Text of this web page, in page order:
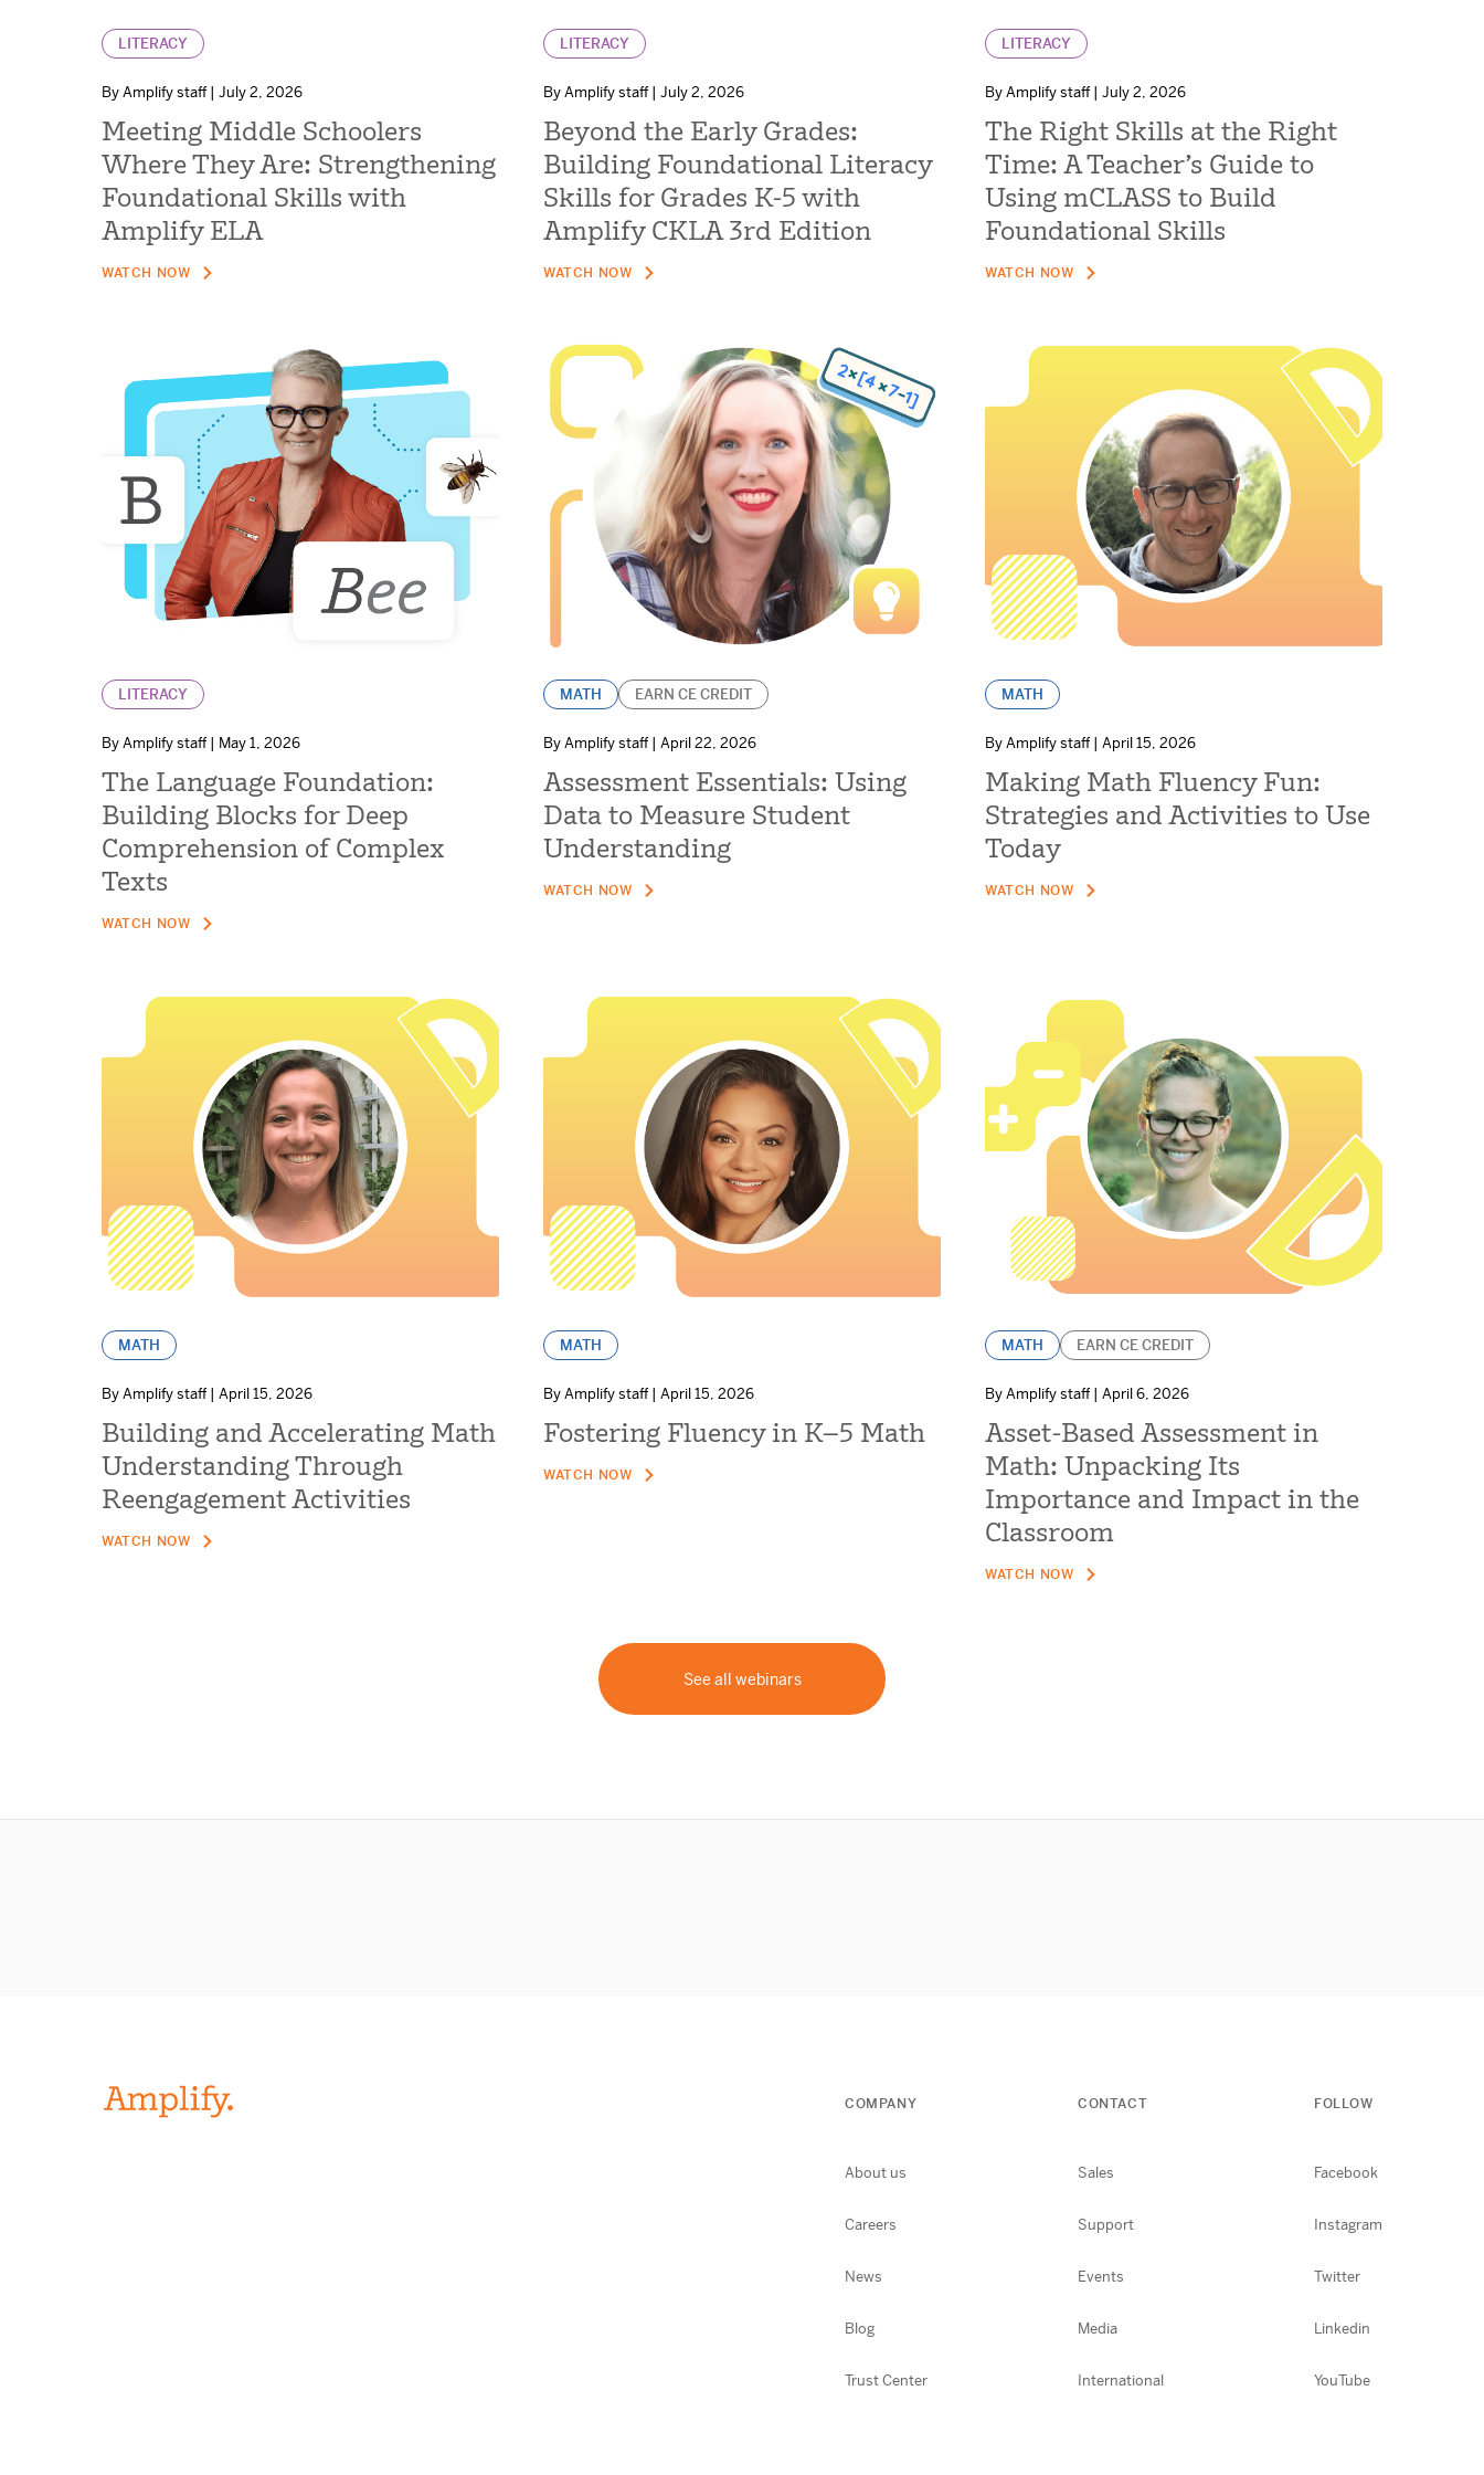
LITERACY
By Amplify staff | July 2, 2026
Meeting Middle Schoolers
Where They Are: Strengthening
Foundational Skills with
Amplify ELA
WATCH NOW
LITERACY
By Amplify staff | July 2, 2026
Beyond the Early Grades:
Building Foundational Literacy
Skills for Grades K-5 with
Amplify CKLA 3rd Edition
WATCH NOW
LITERACY
By Amplify staff | July 2, 2026
The Right Skills at the Right
Time: A Teacher’s Guide to
Using mCLASS to Build
Foundational Skills
WATCH NOW
LITERACY
By Amplify staff | May 1, 2026
The Language Foundation:
Building Blocks for Deep
Comprehension of Complex
Texts
WATCH NOW
MATH EARN CE CREDIT
By Amplify staff | April 22, 2026
Assessment Essentials: Using
Data to Measure Student
Understanding
WATCH NOW
MATH
By Amplify staff | April 15, 2026
Making Math Fluency Fun:
Strategies and Activities to Use
Today
WATCH NOW
MATH
By Amplify staff | April 15, 2026
Building and Accelerating Math
Understanding Through
Reengagement Activities
WATCH NOW
MATH
By Amplify staff | April 15, 2026
Fostering Fluency in K–5 Math
WATCH NOW
MATH EARN CE CREDIT
By Amplify staff | April 6, 2026
Asset-Based Assessment in
Math: Unpacking Its
Importance and Impact in the
Classroom
WATCH NOW
See all webinars
COMPANY
About us
Careers
News
Blog
Trust Center
CONTACT
Sales
Support
Events
Media
International
FOLLOW
Facebook
Instagram
Twitter
Linkedin
YouTube